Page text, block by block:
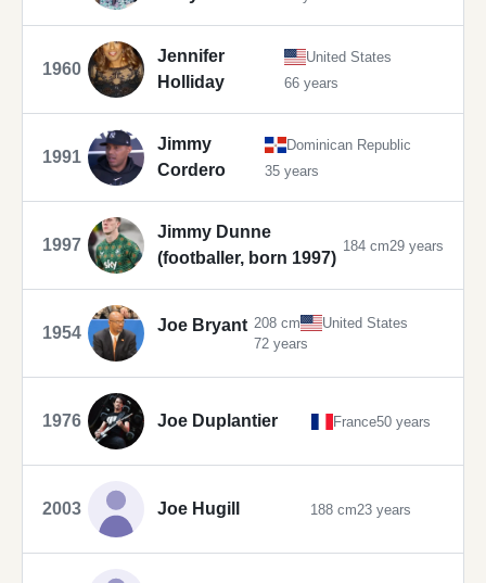
1960
Jennifer
Holliday
United States
66 years
1991
Jimmy
Cordero
Dominican Republic
35 years
1997
Jimmy Dunne
(footballer, born 1997)
184 cm29 years
1954 Joe Bryant 208 cm
United States
72 years
1976 Joe Duplantier France50 years
2003 Joe Hugill 188 cm23 years